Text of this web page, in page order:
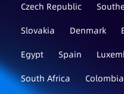
Czech Republic
Slovakia
Denmark
Egypt
Spain
South Africa
Colombia